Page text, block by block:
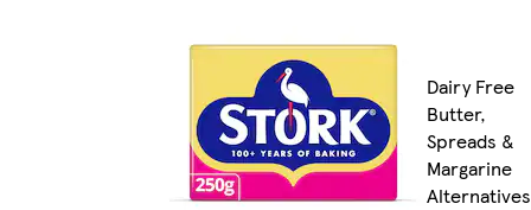
Dairy Free
Butter,
Spreads &
Margarine
Alternatives